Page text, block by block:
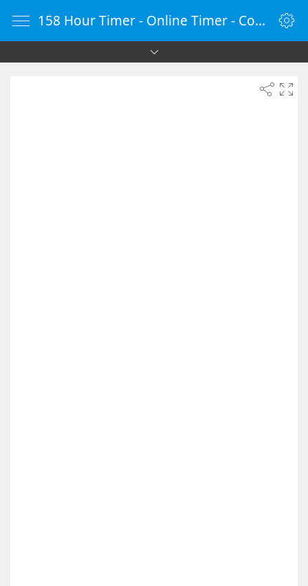
158 Hour Timer - Online Timer - Countdown